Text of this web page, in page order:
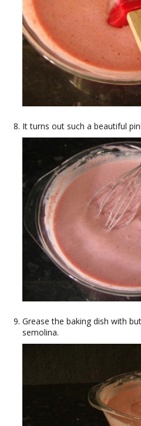
It turns out such a beautiful
Grease the baking dish with
semolina.